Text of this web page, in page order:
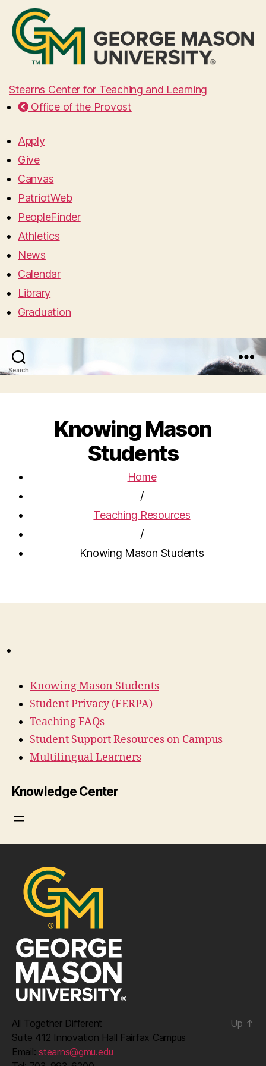
Stearns Center for Teaching and Learning
Office of the Provost
Apply
Give
Canvas
PatriotWeb
PeopleFinder
Athletics
News
Calendar
Library
Graduation
Search Menu
Knowing Mason
Students
Home
/
Teaching Resources
/
Knowing Mason Students
Knowing Mason Students
Student Privacy (FERPA)
Teaching FAQs
Student Support Resources on Campus
Multilingual Learners
Knowledge Center
All Together Different
Suite 412 Innovation Hall Fairfax Campus
Email:stearns@gmu.edu
Up ↑